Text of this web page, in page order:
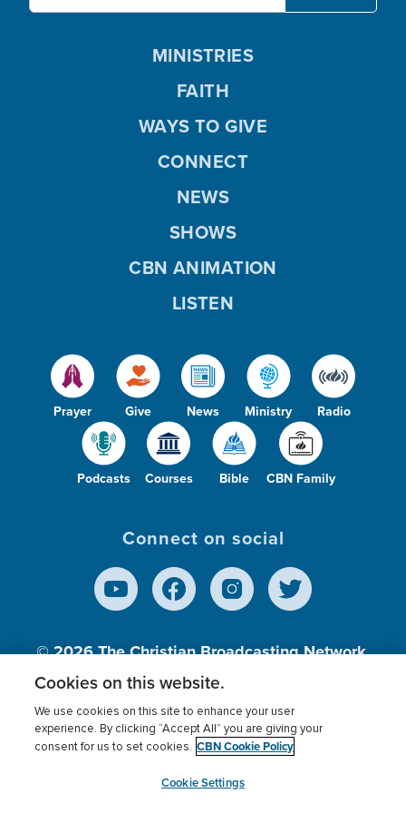
Prayer Give News Ministry Radio
Podcasts Courses Bible CBN Family
MINISTRIES
FAITH
WAYS TO GIVE
CONNECT
NEWS
SHOWS
CBN ANIMATION
LISTEN
Connect on social
© 2026The Christian Broadcasting Network,
Inc., A nonprofit 501 (c)(3) Charitable
Terms of use Privacy Policy
Donor Privacy
Cookies Settings
myCBN
Cookies on this website.
We use cookies on this site to enhance your user
experience. By clicking “Accept All” you are giving your
consent for us to set cookies. CBN Cookie Policy
Cookie Settings